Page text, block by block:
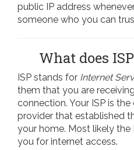
public IP address
someone who you can
What does
ISP stands for Internet
them that you are
connection. Your ISP is
provider that established
your home. Most likely the
you for internet access.